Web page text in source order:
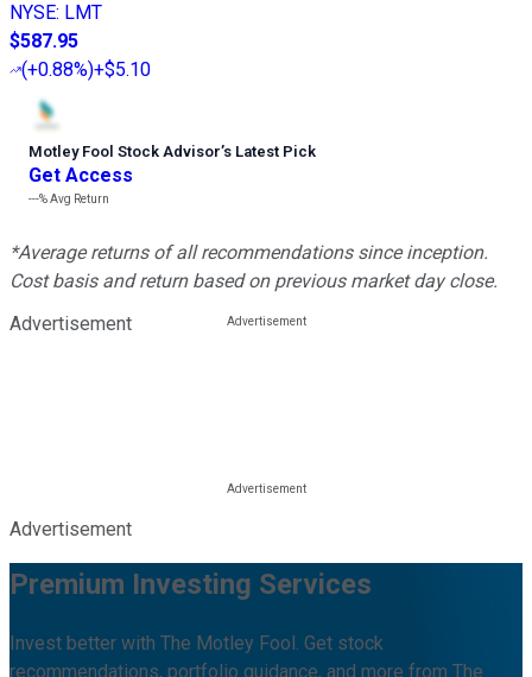
NYSE: LMT
$587.95
(+0.88%)+$5.10
Motley Fool Stock Advisor’s Latest Pick
Get Access
---%Avg Return
*Average returns of all recommendations since inception.
Cost basis and return based on previous market day close.
Advertisement
Advertisement
Premium Investing Services
Invest better with The Motley Fool. Get stock
recommendations, portfolio guidance, and more from The